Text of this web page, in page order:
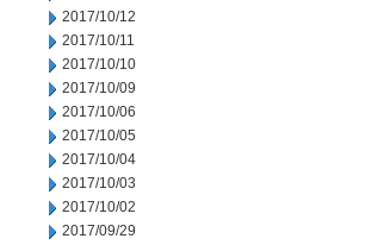
2017/10/12
2017/10/11
2017/10/10
2017/10/09
2017/10/06
2017/10/05
2017/10/04
2017/10/03
2017/10/02
2017/09/29